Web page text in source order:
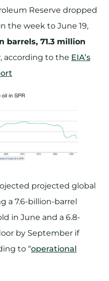
Reserve dropped
the week to June 19,
barrels, 71.3 million
, according to the EIA’s
projected global
a 7.6-billion-barrel
in June and a 6.8-
by September if
to “operational